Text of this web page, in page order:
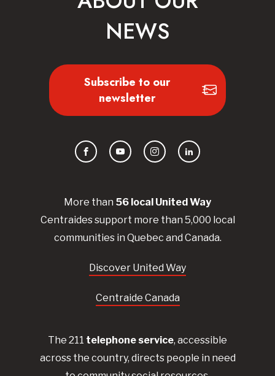
More than 56 local UnitedWay
Centraidessupport more than 5,000 local
communities in Quebec and Canada.
Discover United Way
Centraide Canada
The 211 telephone service, accessible
across the country, directs people in need
NEWS
Subscribe to our
newsletter
FacebookYouTubeInstagramLinkedIn